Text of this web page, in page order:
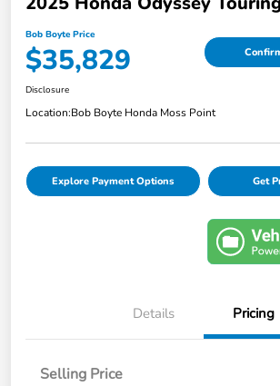
Bob Boyte Price
$35,829
Disclosure
Location:Bob Boyte Honda Moss Point
Explore Payment Options Get
Details Pricing
Selling Price